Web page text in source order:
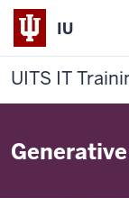
IU
UITS IT